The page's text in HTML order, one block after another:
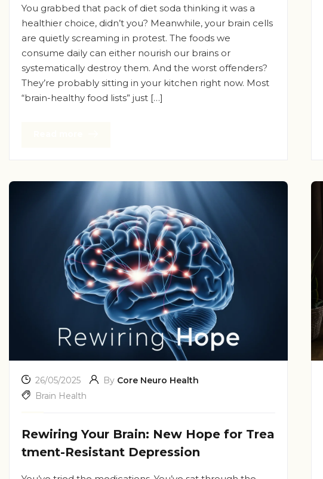
You grabbed that pack of diet soda thinking it was a
healthier choice, didn’t you? Meanwhile, your brain cells
are quietly screaming in protest. The foods we
consume daily can either nourish our brains or
systematically destroy them. And the worst offenders?
They’re probably sitting in your kitchen right now. Most
“brain-healthy food lists” just […]
26/05/2025 By Core Neuro Health
Brain Health
Rewiring Your Brain: New Hope for Trea
tment-Resistant Depression